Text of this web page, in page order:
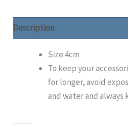
Description
Size:4cm
To keep your
for longer, avoid
and water and always